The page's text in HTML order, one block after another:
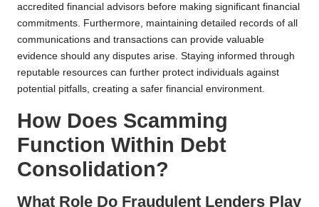
accredited financial advisors before making significant financial
commitments. Furthermore, maintaining detailed records of all
communications and transactions can provide valuable
evidence should any disputes arise. Staying informed through
reputable resources can further protect individuals against
potential pitfalls, creating a safer financial environment.
How Does Scamming
Function Within Debt
Consolidation?
What Role Do Fraudulent Lenders Play